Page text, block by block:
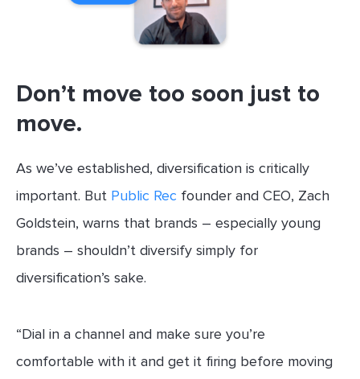
Don’t move too soon just to
move.
As we’ve established, diversification is critically
important. But Public Rec founder and CEO, Zach
Goldstein, warns that brands – especially young
brands – shouldn’t diversify simply for
diversification’s sake.
“Dial in a channel and make sure you’re
comfortable with it and get it firing before moving